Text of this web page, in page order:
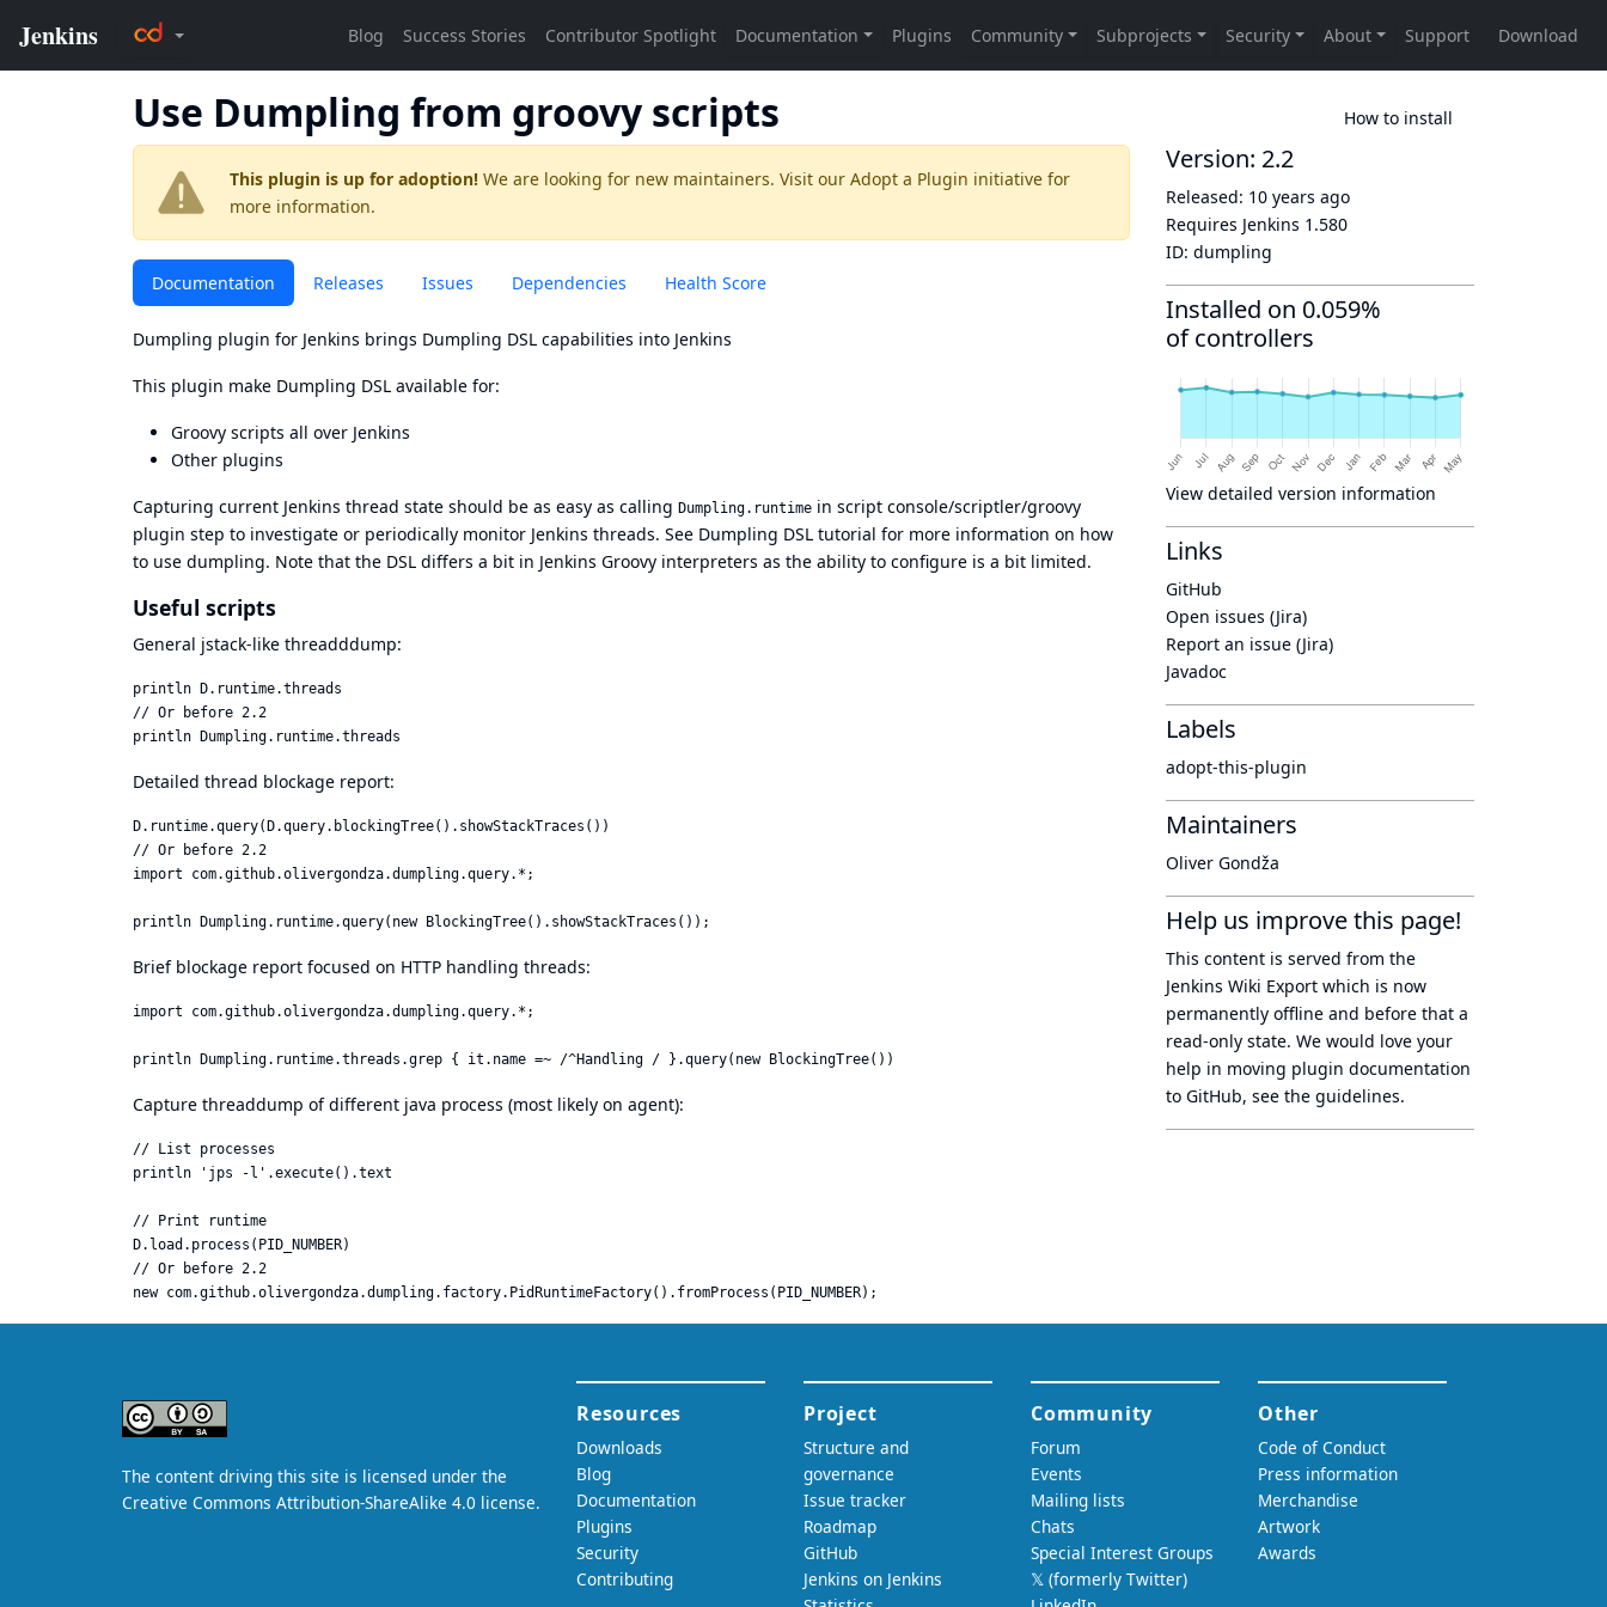
Use Dumpling from groovy scripts How to install
This plugin is up for adoption! We are looking for new maintainers. Visit our Adopt a Plugin initiative for
more information.
Documentation Releases Issues Dependencies Health Score
Dumpling plugin for Jenkins brings Dumpling DSL capabilities into Jenkins
This plugin make Dumpling DSL available for:
Groovy scripts all over Jenkins
Other plugins
Capturing current Jenkins thread state should be as easy as calling Dumpling.runtime in script console/scriptler/groovy
plugin step to investigate or periodically monitor Jenkins threads. See Dumpling DSL tutorial for more information on how
to use dumpling. Note that the DSL differs a bit in Jenkins Groovy interpreters as the ability to configure is a bit limited.
Useful scripts
General jstack-like threadddump:
println D.runtime.threads
// Or before 2.2
Detailed thread blockage report:
D.runtime.query(D.query.blockingTree().showStackTraces())
// Or before 2.2
import com.github.olivergondza.dumpling.query.*;
Brief blockage report focused on HTTP handling threads:
import com.github.olivergondza.dumpling.query.*;
Capture threaddump of different java process (most likely on agent):
// List processes
println 'jps -l'.execute().text
// Print runtime
D.load.process(PID_NUMBER)
// Or before 2.2
Version: 2.2
Released: 10 years ago
Requires Jenkins 1.580
ID: dumpling
Installed on 0.059%
of controllers
View detailed version information
Links
GitHub
Open issues (Jira)
Report an issue (Jira)
Javadoc
Labels
adopt-this-plugin
Maintainers
Oliver Gondža
Help us improve this page!
This content is served from the
Jenkins Wiki Export which is now
permanently offline and before that a
read-only state. We would love your
help in moving plugin documentation
to GitHub, see the guidelines.